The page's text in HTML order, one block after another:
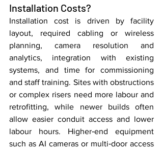
Installation Costs?
Installation cost is driven by facility
layout, required cabling or wireless
planning, camera resolution and
analytics, integration with existing
systems, and time for commissioning
and staff training. Sites with obstructions
or complex risers need more labour and
retrofitting, while newer builds often
allow easier conduit access and lower
labour hours. Higher‑end equipment
such as AI cameras or multi‑door access